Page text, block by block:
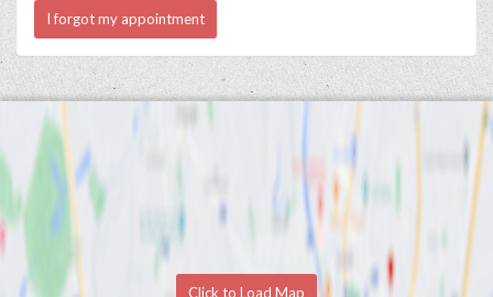
I forgot my appointment
Click to Load Map